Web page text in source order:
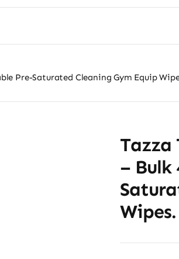
Pre-Saturated Cleaning Gym Equip
Tazza
– Bulk